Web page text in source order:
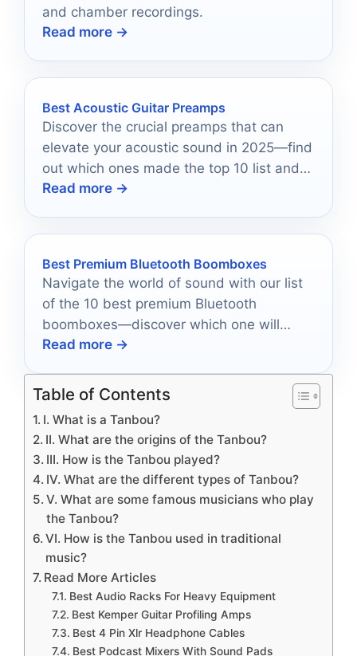
and chamber recordings.
Read more →
Best Acoustic Guitar Preamps
Discover the crucial preamps that can
elevate your acoustic sound in 2025—find
out which ones made the top 10 list and
why they matter.
Read more →
Best Premium Bluetooth Boomboxes
Navigate the world of sound with our list
of the 10 best premium Bluetooth
boomboxes—discover which one will
elevate your adventures.
Read more →
Table of Contents
I. What is a Tanbou?
II. What are the origins of the Tanbou?
III. How is the Tanbou played?
IV. What are the different types of Tanbou?
V. What are some famous musicians who play
the Tanbou?
VI. How is the Tanbou used in traditional
music?
Read More Articles
Best Audio Racks For Heavy Equipment
Best Kemper Guitar Profiling Amps
Best 4 Pin Xlr Headphone Cables
Best Podcast Mixers With Sound Pads